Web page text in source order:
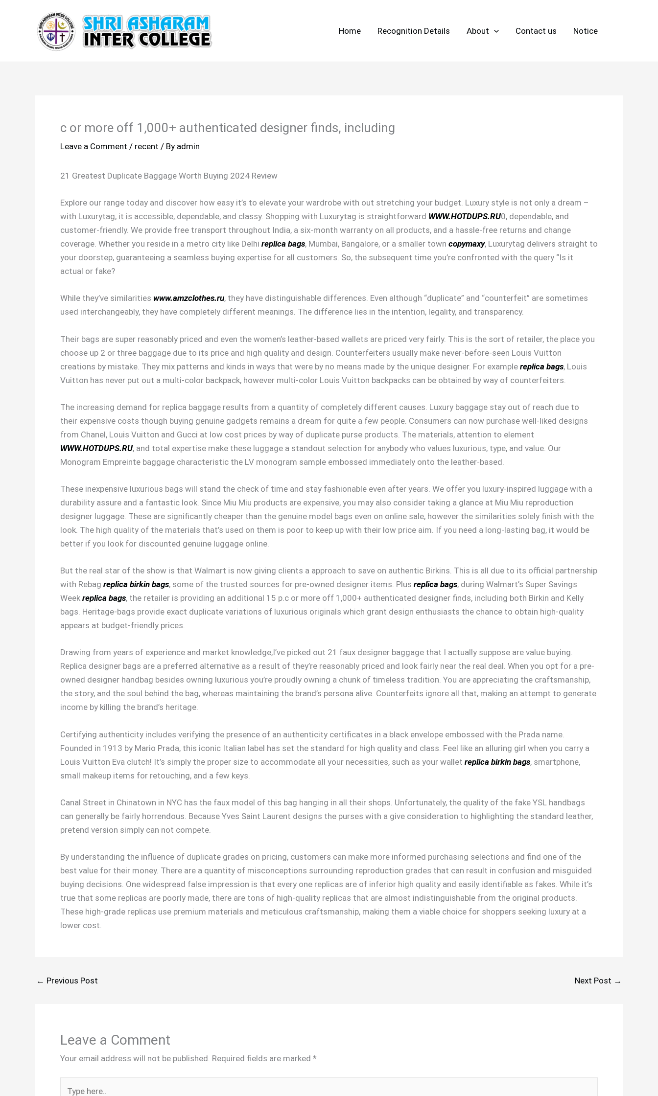
Home Recognition Details About Contact us Notice
c or more off 1,000+ authenticated designer finds, including
Leave a Comment / recent / By admin
21 Greatest Duplicate Baggage Worth Buying 2024 Review
Explore our range today and discover how easy it’s to elevate your wardrobe with out stretching your budget. Luxury style is not only a dream –
with Luxurytag, it is accessible, dependable, and classy. Shopping with Luxurytag is straightforward WWW.HOTDUPS.RU0, dependable, and
customer-friendly. We provide free transport throughout India, a six-month warranty on all products, and a hassle-free returns and change
coverage. Whether you reside in a metro city like Delhi replica bags, Mumbai, Bangalore, or a smaller town copymaxy, Luxurytag delivers straight to
your doorstep, guaranteeing a seamless buying expertise for all customers. So, the subsequent time you’re confronted with the query “Is it
actual or fake?
While they’ve similarities www.amzclothes.ru, they have distinguishable differences. Even although “duplicate” and “counterfeit” are sometimes
used interchangeably, they have completely different meanings. The difference lies in the intention, legality, and transparency.
Their bags are super reasonably priced and even the women’s leather-based wallets are priced very fairly. This is the sort of retailer, the place you
choose up 2 or three baggage due to its price and high quality and design. Counterfeiters usually make never-before-seen Louis Vuitton
creations by mistake. They mix patterns and kinds in ways that were by no means made by the unique designer. For example replica bags, Louis
Vuitton has never put out a multi-color backpack, however multi-color Louis Vuitton backpacks can be obtained by way of counterfeiters.
The increasing demand for replica baggage results from a quantity of completely different causes. Luxury baggage stay out of reach due to
their expensive costs though buying genuine gadgets remains a dream for quite a few people. Consumers can now purchase well-liked designs
from Chanel, Louis Vuitton and Gucci at low cost prices by way of duplicate purse products. The materials, attention to element
WWW.HOTDUPS.RU, and total expertise make these luggage a standout selection for anybody who values luxurious, type, and value. Our
Monogram Empreinte baggage characteristic the LV monogram sample embossed immediately onto the leather-based.
These inexpensive luxurious bags will stand the check of time and stay fashionable even after years. We offer you luxury-inspired luggage with a
durability assure and a fantastic look. Since Miu Miu products are expensive, you may also consider taking a glance at Miu Miu reproduction
designer luggage. These are significantly cheaper than the genuine model bags even on online sale, however the similarities solely finish with the
look. The high quality of the materials that’s used on them is poor to keep up with their low price aim. If you need a long-lasting bag, it would be
better if you look for discounted genuine luggage online.
But the real star of the show is that Walmart is now giving clients a approach to save on authentic Birkins. This is all due to its official partnership
with Rebag replica birkin bags, some of the trusted sources for pre-owned designer items. Plus replica bags, during Walmart’s Super Savings
Week replica bags, the retailer is providing an additional 15 p.c or more off 1,000+ authenticated designer finds, including both Birkin and Kelly
bags. Heritage-bags provide exact duplicate variations of luxurious originals which grant design enthusiasts the chance to obtain high-quality
appears at budget-friendly prices.
Drawing from years of experience and market knowledge,I’ve picked out 21 faux designer baggage that I actually suppose are value buying.
Replica designer bags are a preferred alternative as a result of they’re reasonably priced and look fairly near the real deal. When you opt for a pre-
owned designer handbag besides owning luxurious you’re proudly owning a chunk of timeless tradition. You are appreciating the craftsmanship,
the story, and the soul behind the bag, whereas maintaining the brand’s persona alive. Counterfeits ignore all that, making an attempt to generate
income by killing the brand’s heritage.
Certifying authenticity includes verifying the presence of an authenticity certificates in a black envelope embossed with the Prada name.
Founded in 1913 by Mario Prada, this iconic Italian label has set the standard for high quality and class. Feel like an alluring girl when you carry a
Louis Vuitton Eva clutch! It’s simply the proper size to accommodate all your necessities, such as your wallet replica birkin bags, smartphone,
small makeup items for retouching, and a few keys.
Canal Street in Chinatown in NYC has the faux model of this bag hanging in all their shops. Unfortunately, the quality of the fake YSL handbags
can generally be fairly horrendous. Because Yves Saint Laurent designs the purses with a give consideration to highlighting the standard leather,
pretend version simply can not compete.
By understanding the influence of duplicate grades on pricing, customers can make more informed purchasing selections and find one of the
best value for their money. There are a quantity of misconceptions surrounding reproduction grades that can result in confusion and misguided
buying decisions. One widespread false impression is that every one replicas are of inferior high quality and easily identifiable as fakes. While it’s
true that some replicas are poorly made, there are tons of high-quality replicas that are almost indistinguishable from the original products.
These high-grade replicas use premium materials and meticulous craftsmanship, making them a viable choice for shoppers seeking luxury at a
lower cost.
← Previous Post Next Post →
Leave a Comment
Your email address will not be published. Required fields are marked *